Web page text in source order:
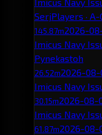
SerjPlayers · A-
145.87m2026-
Imicus Navy
Pynekastoh
26.52m2026-08-
Imicus Navy
30.15m2026-08-
Imicus Navy
61.87m2026-08-